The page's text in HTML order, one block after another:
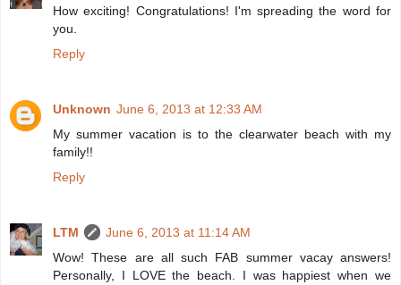
How exciting! Congratulations! I'm spreading the word for
you.
Reply
Unknown June 6, 2013 at 12:33 AM
My summer vacation is to the clearwater beach with my
family!!
Reply
LTM
June 6, 2013 at 11:14 AM
Wow! These are all such FAB summer vacay answers!
Personally, I LOVE the beach. I was happiest when we